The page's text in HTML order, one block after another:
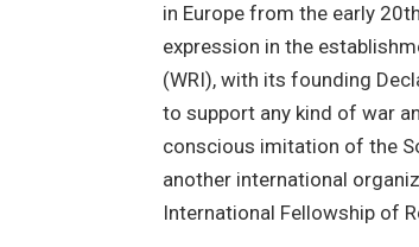
in Europe from the early
expression in the
(WRI), with its founding
to support any kind of war
conscious imitation of the
another international
International Fellowship of